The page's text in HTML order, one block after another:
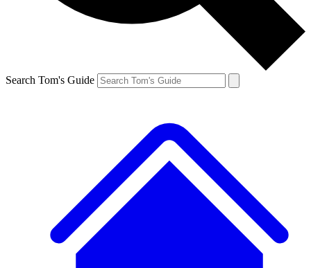
Search Tom's Guide